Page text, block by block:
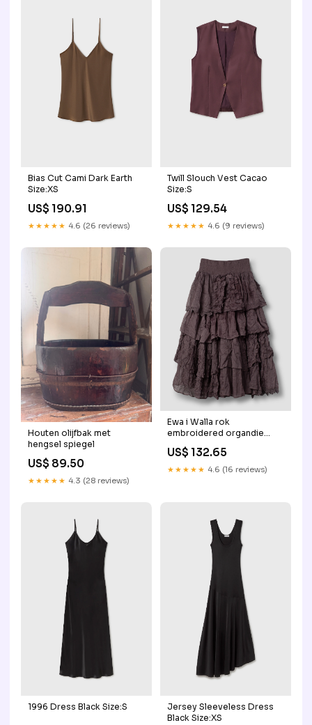
Bias Cut Cami Dark Earth
Size:XS
US$ 190.91
★★★★★ 4.6 (26 reviews)
Twill Slouch Vest Cacao
Size:S
US$ 129.54
★★★★★ 4.6 (9 reviews)
Houten olijfbak met
hengsel spiegel
US$ 89.50
★★★★★ 4.3 (28 reviews)
Ewa i Walla rok
embroidered organdie
Magda 22300 AW25
peppercorn Accessoires
gebreid
US$ 132.65
★★★★★ 4.6 (16 reviews)
1996 Dress Black Size:S
Jersey Sleeveless Dress
Black Size:XS